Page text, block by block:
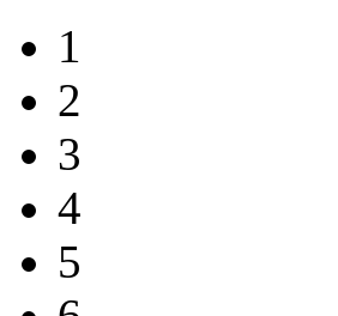
1
2
3
4
5